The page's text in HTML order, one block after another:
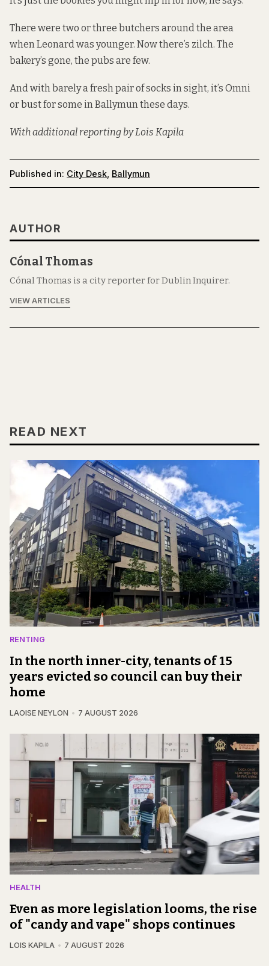
There were two or three butchers around the area
when Leonard was younger. Now there’s zilch. The
bakery’s gone, the pubs are few.
And with barely a fresh pair of socks in sight, it’s Omni
or bust for some in Ballymun these days.
With additional reporting by Lois Kapila
Published in: City Desk Ballymun
AUTHOR
Cónal Thomas
Cónal Thomas is a city reporter for Dublin Inquirer.
VIEW ARTICLES
READ NEXT
RENTING
In the north inner-city, tenants of 15
years evicted so council can buy their
home
LAOISE NEYLON 7 AUGUST 2026
HEALTH
Even as more legislation looms, the rise
of "candy and vape" shops continues
LOIS KAPILA 7 AUGUST 2026